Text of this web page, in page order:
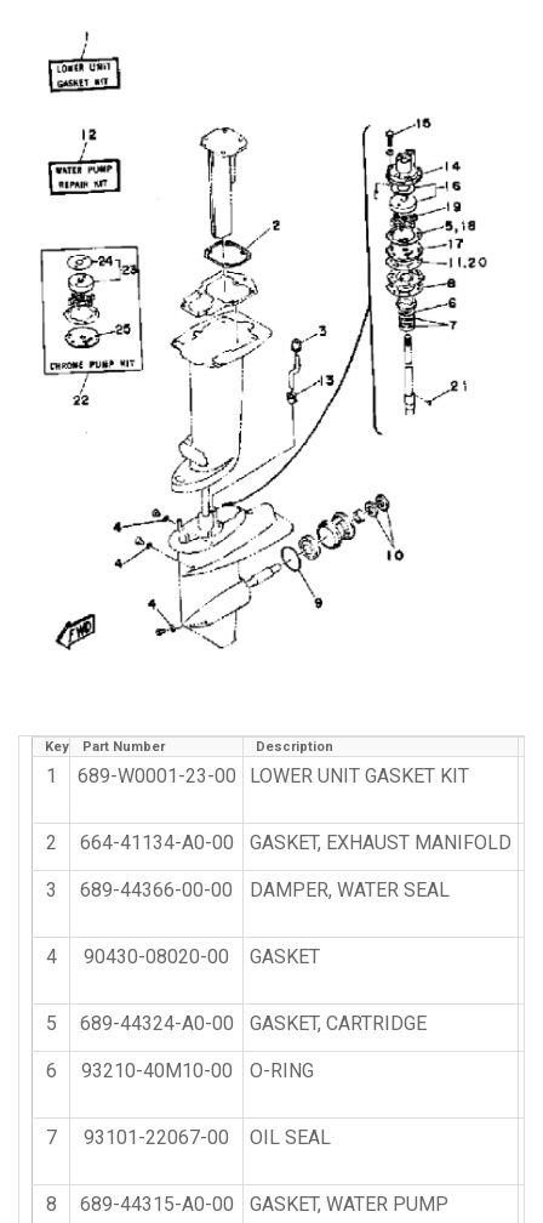
Key Part Number Description
1 689-W0001-23-00 LOWER UNIT GASKET KIT
2 664-41134-A0-00 GASKET, EXHAUST MANIFOLD
3 689-44366-00-00 DAMPER, WATER SEAL
4 90430-08020-00 GASKET
5 689-44324-A0-00 GASKET, CARTRIDGE
6 93210-40M10-00 O-RING
7 93101-22067-00 OIL SEAL
8 689-44315-A0-00 GASKET, WATER PUMP